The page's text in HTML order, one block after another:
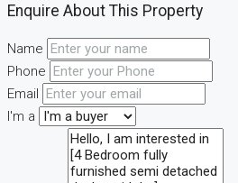
Enquire About This Property
Name
Phone
Email
I'm a